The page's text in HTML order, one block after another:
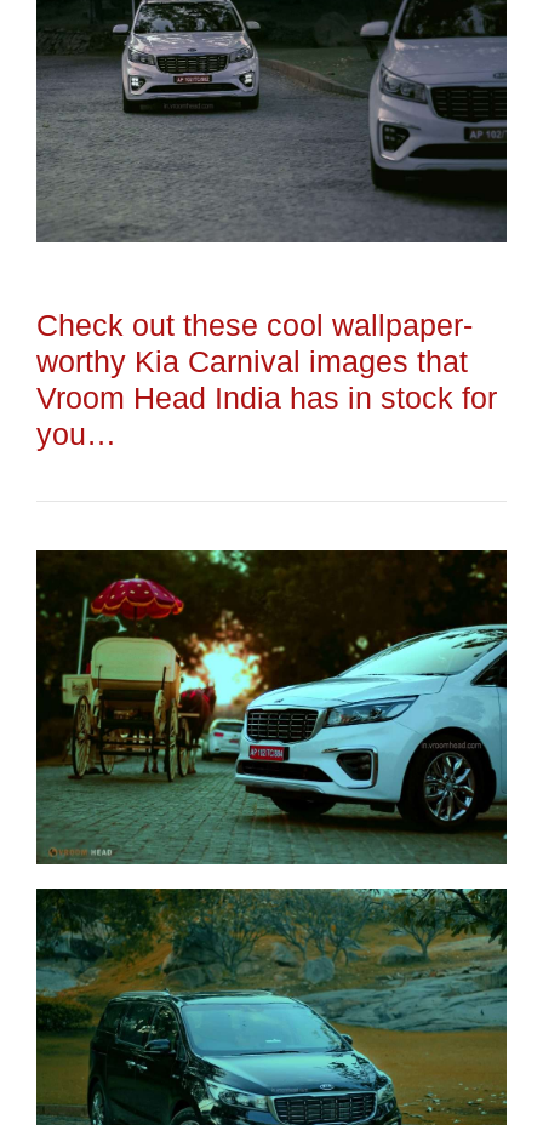
Check out these cool wallpaper-
worthy Kia Carnival images that
Vroom Head India has in stock for
you…